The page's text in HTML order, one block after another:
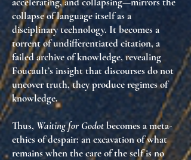
collapse of language itself as a
disciplinary technology. It becomes a
torrent of undifferentiated citation, a
failed archive of knowledge, revealing
Foucault’s insight thatdiscourses do not
uncover truth, they produce regimes of
knowledge.
Thus, Waiting for Godotbecomes a meta-
ethics of despair: an excavation ofwhat
remains when the care of the self is no